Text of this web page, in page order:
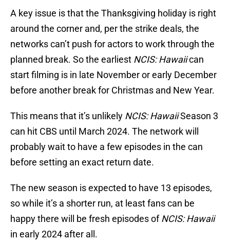
A key issue is that the Thanksgiving holiday is right
around the corner and, per the strike deals, the
networks can’t push for actors to work through the
planned break. So the earliest NCIS: Hawaiican
start filming is in late November or early December
before another break for Christmas and New Year.
This means that it’s unlikely NCIS: HawaiiSeason 3
can hit CBS until March 2024. The network will
probably wait to have a few episodes in the can
before setting an exact return date.
The new season is expected to have 13 episodes,
so while it’s a shorter run, at least fans can be
happy there will be fresh episodes ofNCIS: Hawaii
in early 2024 after all.